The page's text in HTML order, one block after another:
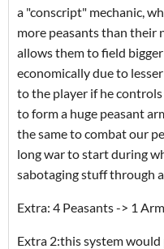
a "conscript" mechanic,
more peasants than their
allows them to field
economically due to
to the player if he
to form a huge peasant
the same to combat our
long war to start during
sabotaging stuff through
Extra: 4 Peasants -> 1
Extra 2:this system